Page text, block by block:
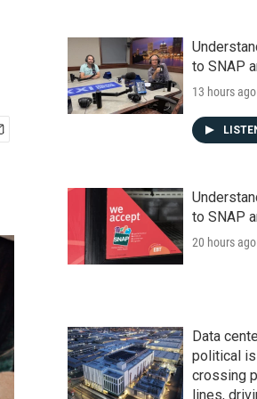
to SNAP
13 hours ago
to SNAP
20 hours ago
Data
political
crossing
lines,